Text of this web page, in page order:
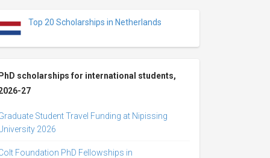
Top 20 Scholarships in Netherlands
scholarships for international students,
27
Student Travel Funding at Nipissing
2026
Foundation PhD Fellowships in